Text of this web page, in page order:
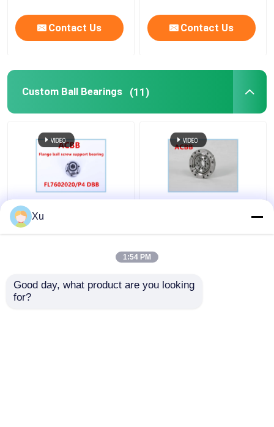
Contact Us Contact Us
Custom Ball Bearings (11)
FL7602020/P4 DBB
Flange Ball Screw
CSG-14 P4 Custom Ball
Xu
1:54 PM
Good day, what product are you looking
for?